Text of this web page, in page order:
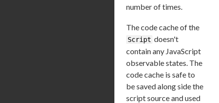
number of times.
The code cache of the
Script doesn't
contain any JavaScript
observable states. The
code cache is safe to
be saved along side the
script source and used